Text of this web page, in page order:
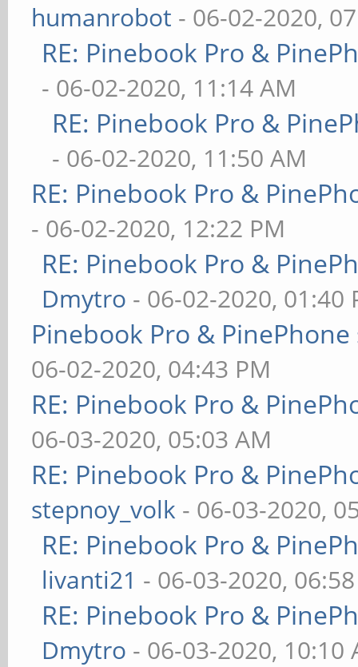
humanrobot - 06-02-2020,
RE: Pinebook Pro &
- 06-02-2020, 11:14 AM
RE: Pinebook Pro &
- 06-02-2020, 11:50 AM
RE: Pinebook Pro &
- 06-02-2020, 12:22 PM
RE: Pinebook Pro &
Dmytro - 06-02-2020, 01:40
Pinebook Pro &
06-02-2020, 04:43 PM
RE: Pinebook Pro &
06-03-2020, 05:03 AM
RE: Pinebook Pro &
stepnoy_volk - 06-03-2020,
RE: Pinebook Pro &
livanti21 - 06-03-2020,
RE: Pinebook Pro &
Dmytro - 06-03-2020, 10:10